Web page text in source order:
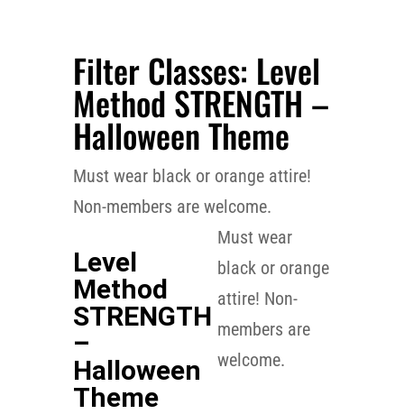
Filter Classes: Level
Method STRENGTH –
Halloween Theme
Must wear black or orange attire!
Non-members are welcome.
Level
Method
STRENGTH
–
Halloween
Theme
Must wear
black or orange
attire! Non-
members are
welcome.